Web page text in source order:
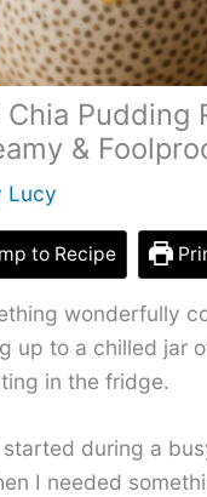
Pudding
&
Lucy
to Recipe
wonderfully
up to a chilled jar
in the fridge.
started during a
I needed